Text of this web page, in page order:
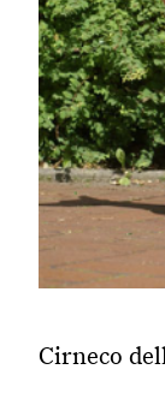
Cirneco